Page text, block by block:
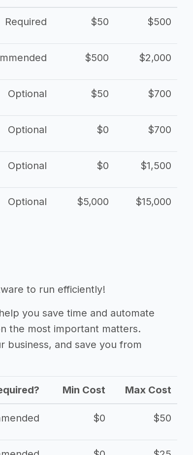
Required $50 $500
$500 $2,000
Optional $50 $700
Optional $0 $700
Optional $0 $1,500
Optional $5,000 $15,000
to run efficiently!
you save time and automate
the most important matters.
business, and save you from
Min Cost Max Cost
$0 $50